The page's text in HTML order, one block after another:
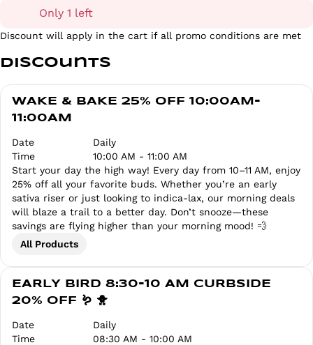
Only 1 left
Discount will apply in the cart if all promo conditions are met
Discounts
WAKE & BAKE 25% OFF 10:00AM-
11:00AM
Date
Daily
Time
10:00 AM - 11:00 AM
Start your day the high way! Every day from 10–11 AM, enjoy
25% off all your favorite buds. Whether you’re an early
sativa riser or just looking to indica-lax, our morning deals
will blaze a trail to a better day. Don’t snooze—these
savings are flying higher than your morning mood! 💨
All Products
EARLY BIRD 8:30-10 AM CURBSIDE
20% OFF 🪱 🐥
Date
Daily
Time
08:30 AM - 10:00 AM